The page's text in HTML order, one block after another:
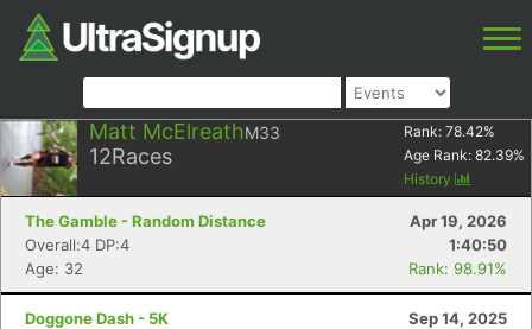
Matt McElreathM33
12Races
Rank: 78.42%
Age Rank: 82.39%
History
The Gamble - Random Distance
Apr 19, 2026
Overall:4 DP:4
1:40:50
Age: 32
Rank: 98.91%
Doggone Dash - 5K
Sep 14, 2025